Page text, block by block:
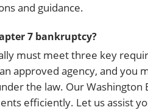
and guidance.
7 bankruptcy?
must meet three key
approved agency, and you
the law. Our
efficiently. Let us assist